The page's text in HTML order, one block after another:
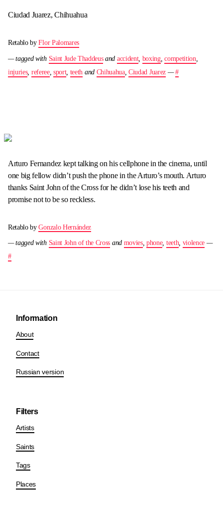
Ciudad Juarez, Chihuahua
Retablo byFlor Palomares
— tagged with Saint Jude Thaddeusand accident, boxing,competition,
injuries, referee, sport, teeth and Chihuahua,Ciudad Juarez—#
Arturo Fernandez kept talking on his cellphone in the cinema, until
one big fellow didn’t push the phone in the Arturo’s mouth. Arturo
thanks Saint John of the Cross for he didn’t lose his teeth and
promise not to be so reckless.
Retablo byGonzalo Hernández
— tagged with Saint John of the Cross and movies,phone, teeth, violence —
#
Information
About
Contact
Russian version
Filters
Artists
Saints
Tags
Places